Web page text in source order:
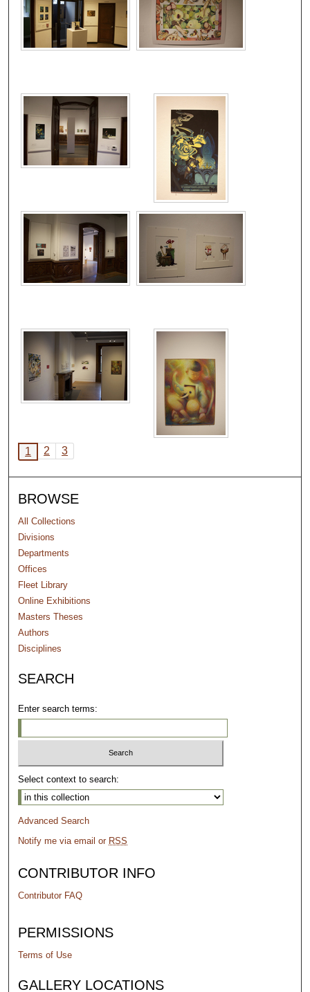
1 2 3
BROWSE
All Collections
Divisions
Departments
Offices
Fleet Library
Online Exhibitions
Masters Theses
Authors
Disciplines
SEARCH
Enter search terms:
Select context to search:
Advanced Search
Notify me via email or RSS
CONTRIBUTOR INFO
Contributor FAQ
PERMISSIONS
Terms of Use
GALLERY LOCATIONS